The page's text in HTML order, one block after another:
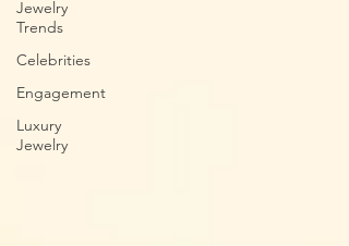
Jewelry
Trends
Celebrities
Engagement
Luxury
Jewelry